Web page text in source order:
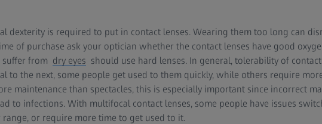
dexterity is required to put in contact lenses. Wearing them too long can
of purchase ask your optician whether the contact lenses have good
suffer from dry eyes should use hard lenses. In general, tolerability of
to the next, some people get used to them quickly, while others require
maintenance than spectacles, this is especially important since incorrect
to infections. With multifocal contact lenses, some people have issues
or require more time to get used to it.